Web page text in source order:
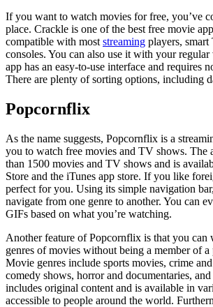
If you want to watch movies for free, you’ve
place. Crackle is one of the best free movie
compatible with most streaming players,
consoles. You can also use it with your
app has an easy-to-use interface and requires
There are plenty of sorting options, including
Popcornflix
As the name suggests, Popcornflix is a
you to watch free movies and TV shows. The
than 1500 movies and TV shows and is
Store and the iTunes app store. If you like
perfect for you. Using its simple navigation
navigate from one genre to another. You can
GIFs based on what you’re watching.
Another feature of Popcornflix is that you can
genres of movies without being a member of a
Movie genres include sports movies, crime
comedy shows, horror and documentaries,
includes original content and is available in
accessible to people around the world.